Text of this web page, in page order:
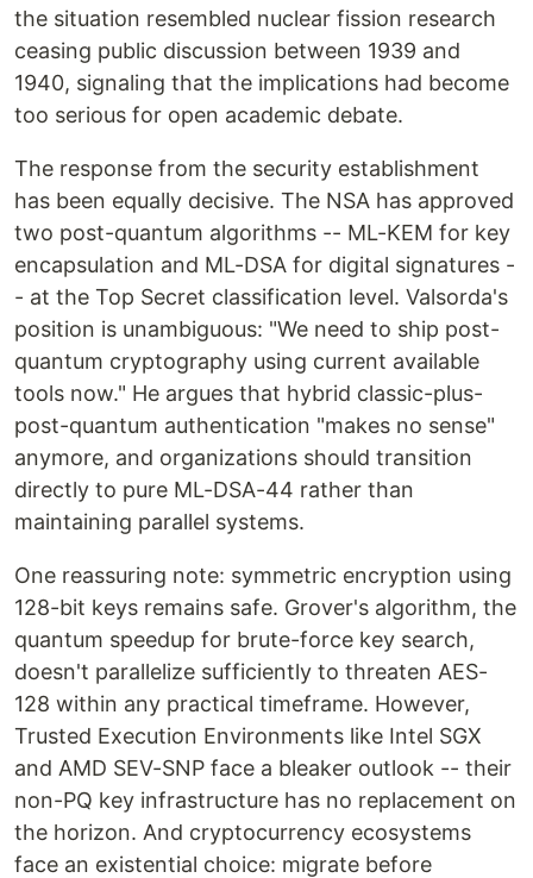
the situation resembled nuclear fission research
ceasing public discussion between 1939 and
1940, signaling that the implications had become
too serious for open academic debate.
The response from the security establishment
has been equally decisive. The NSA has approved
two post-quantum algorithms -- ML-KEM for key
encapsulation and ML-DSA for digital signatures -
- at the Top Secret classification level. Valsorda's
position is unambiguous: "We need to ship post-
quantum cryptography using current available
tools now." He argues that hybrid classic-plus-
post-quantum authentication "makes no sense"
anymore, and organizations should transition
directly to pure ML-DSA-44 rather than
maintaining parallel systems.
One reassuring note: symmetric encryption using
128-bit keys remains safe. Grover's algorithm, the
quantum speedup for brute-force key search,
doesn't parallelize sufficiently to threaten AES-
128 within any practical timeframe. However,
Trusted Execution Environments like Intel SGX
and AMD SEV-SNP face a bleaker outlook -- their
non-PQ key infrastructure has no replacement on
the horizon. And cryptocurrency ecosystems
face an existential choice: migrate before